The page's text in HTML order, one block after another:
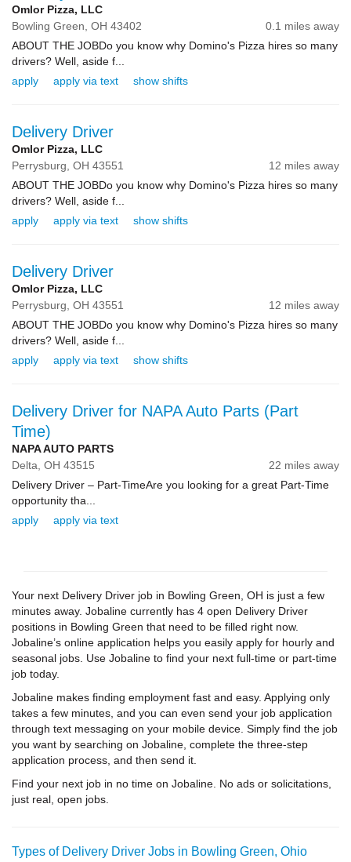
Omlor Pizza, LLC
Bowling Green, OH 43402
0.1 miles away
ABOUT THE JOBDo you know why Domino's Pizza hires so many
drivers? Well, aside f...
apply
apply via text show shifts
Delivery Driver
Omlor Pizza, LLC
Perrysburg, OH 43551
12 miles away
ABOUT THE JOBDo you know why Domino's Pizza hires so many
drivers? Well, aside f...
apply
apply via text show shifts
Delivery Driver
Omlor Pizza, LLC
Perrysburg, OH 43551
12 miles away
ABOUT THE JOBDo you know why Domino's Pizza hires so many
drivers? Well, aside f...
apply
apply via text show shifts
Delivery Driver for NAPA Auto Parts (Part
Time)
NAPA AUTO PARTS
Delta, OH 43515
22 miles away
Delivery Driver – Part-TimeAre you looking for a great Part-Time
opportunity tha...
apply
apply via text
Your next Delivery Driver job in Bowling Green, OH is just a few
minutes away. Jobaline currently has 4 open Delivery Driver
positions in Bowling Green that need to be filled right now.
Jobaline’s online application helps you easily apply for hourly and
seasonal jobs. Use Jobaline to find your next full-time or part-time
job today.
Jobaline makes finding employment fast and easy. Applying only
takes a few minutes, and you can even send your job application
through text messaging on your mobile device. Simply find the job
you want by searching on Jobaline, complete the three-step
application process, and then send it.
Find your next job in no time on Jobaline. No ads or solicitations,
just real, open jobs.
Types of Delivery Driver Jobs in Bowling Green, Ohio